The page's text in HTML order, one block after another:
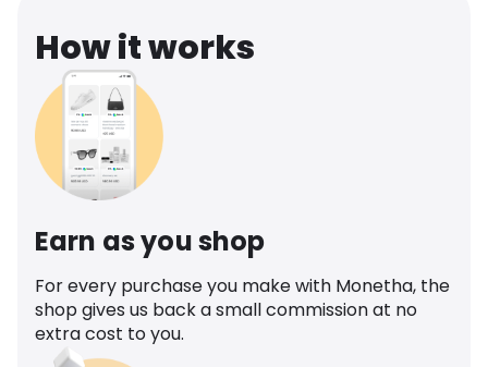
How it works
Earn as you shop
For every purchase you make with Monetha, the
shop gives us back a small commission at no
extra cost to you.